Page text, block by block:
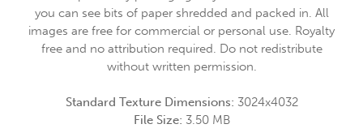
you can see bits of paper shredded and packed in. All
images are free for commercial or personal use. Royalty
free and no attribution required. Do not redistribute
without written permission.
Standard Texture Dimensions: 3024x4032
File Size: 3.50 MB